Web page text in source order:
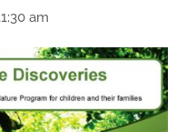
am